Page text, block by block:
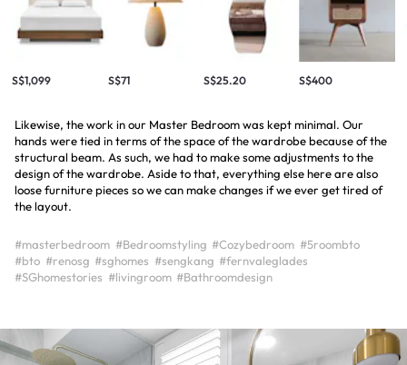
S$1,099 S$71 S$25.20 S$400
Likewise, the work in our Master Bedroom was kept minimal. Our
hands were tied in terms of the space of the wardrobe because of the
structural beam. As such, we had to make some adjustments to the
design of the wardrobe. Aside to that, everything else here are also
loose furniture pieces so we can make changes if we ever get tired of
the layout.
#masterbedroom #Bedroomstyling #Cozybedroom #5roombto
#bto #renosg #sghomes #sengkang #fernvaleglades
#SGhomestories #livingroom #Bathroomdesign